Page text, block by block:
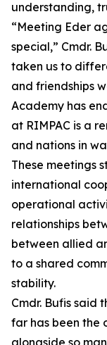
understanding,
“Meeting Eder
special,” Cmdr.
taken us to
and friendships
Academy has
at RIMPAC is a
and nations in
These meetings
international
operational
relationships
between allied
to a shared
stability.
Cmdr. Bufis said
far has been the
alongside so